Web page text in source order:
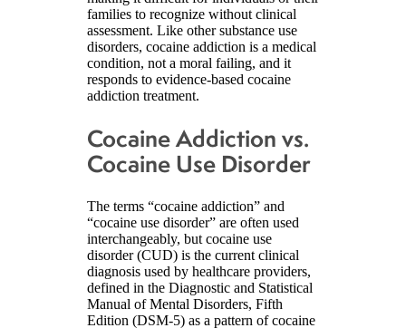
families to recognize without clinical
assessment. Like other substance use
disorders, cocaine addiction is a medical
condition, not a moral failing, and it
responds to evidence-based cocaine
addiction treatment.
Cocaine Addiction vs.
Cocaine Use Disorder
The terms “cocaine addiction” and
“cocaine use disorder” are often used
interchangeably, but cocaine use
disorder (CUD) is the current clinical
diagnosis used by healthcare providers,
defined in the Diagnostic and Statistical
Manual of Mental Disorders, Fifth
Edition (DSM-5) as a pattern of cocaine